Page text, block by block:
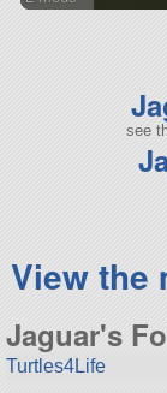
see
View the
Jaguar's
Turtles4Life